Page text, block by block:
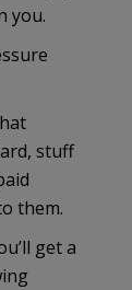
you.
stuff
them.
get a